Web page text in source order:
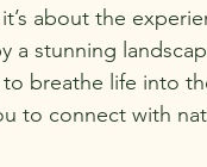
about the
a stunning
breathe life into
to connect with